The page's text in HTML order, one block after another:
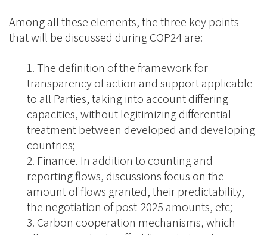
Among all these elements, the three key points
that will be discussed during COP24 are:
The definition of the framework for
transparency of action and support applicable
to all Parties, taking into account differing
capacities, without legitimizing differential
treatment between developed and developing
countries;
Finance. In addition to counting and
reporting flows, discussions focus on the
amount of flows granted, their predictability,
the negotiation of post-2025 amounts, etc;
Carbon cooperation mechanisms, which